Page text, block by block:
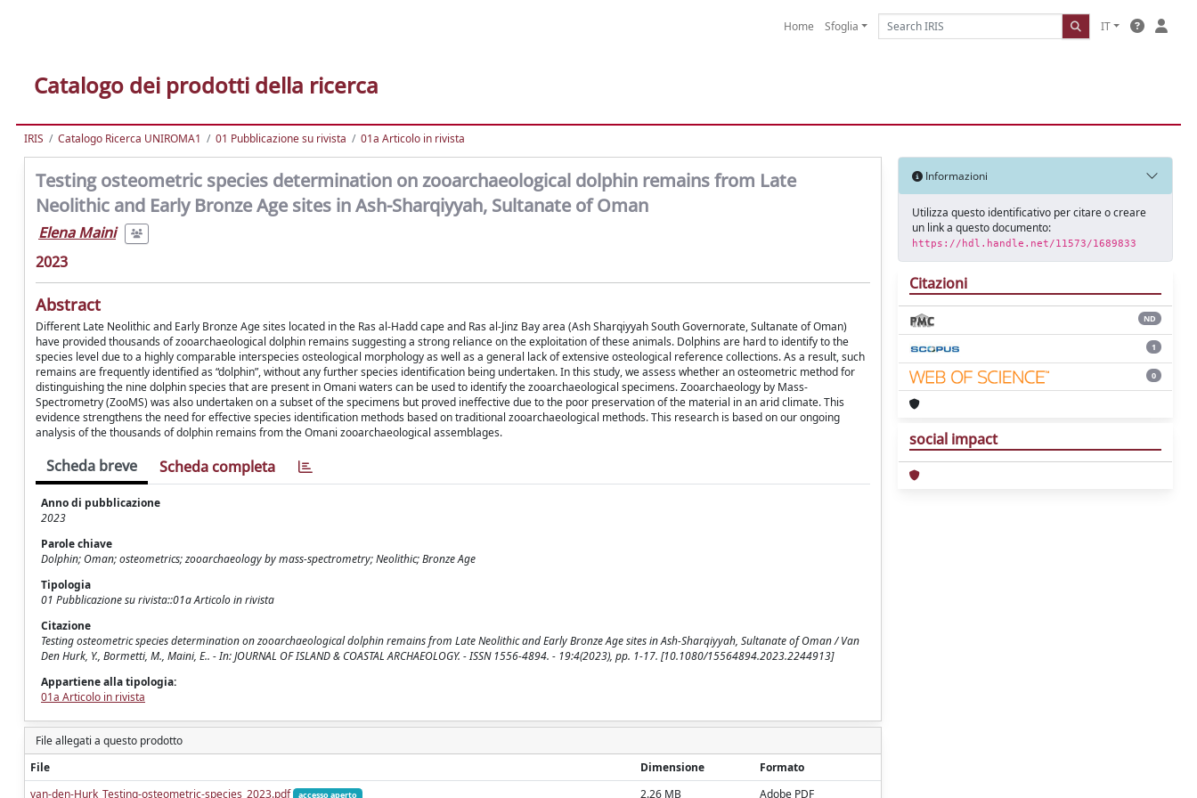
Home Sfoglia IT
Catalogo dei prodotti della ricerca
IRIS Catalogo Ricerca UNIROMA1 01 Pubblicazione su rivista 01a Articolo in rivista
Testing osteometric species determination on zooarchaeological dolphin remains from Late
Neolithic and Early Bronze Age sites in Ash-Sharqiyyah, Sultanate of Oman
Elena Maini
2023
Abstract
Different Late Neolithic and Early Bronze Age sites located in the Ras al-Hadd cape and Ras al-Jinz Bay area (Ash Sharqiyyah South Governorate, Sultanate of Oman)
have provided thousands of zooarchaeological dolphin remains suggesting a strong reliance on the exploitation of these animals. Dolphins are hard to identify to the
species level due to a highly comparable interspecies osteological morphology as well as a general lack of extensive osteological reference collections. As a result, such
remains are frequently identified as “dolphin”, without any further species identification being undertaken. In this study, we assess whether an osteometric method for
distinguishing the nine dolphin species that are present in Omani waters can be used to identify the zooarchaeological specimens. Zooarchaeology by Mass-
Spectrometry (ZooMS) was also undertaken on a subset of the specimens but proved ineffective due to the poor preservation of the material in an arid climate. This
evidence strengthens the need for effective species identification methods based on traditional zooarchaeological methods. This research is based on our ongoing
analysis of the thousands of dolphin remains from the Omani zooarchaeological assemblages.
Scheda breve Scheda completa
Anno di pubblicazione
2023
Parole chiave
Dolphin; Oman; osteometrics; zooarchaeology by mass-spectrometry; Neolithic; Bronze Age
Tipologia
01 Pubblicazione su rivista::01a Articolo in rivista
Citazione
Testing osteometric species determination on zooarchaeological dolphin remains from Late Neolithic and Early Bronze Age sites in Ash-Sharqiyyah, Sultanate of Oman / Van
Den Hurk, Y., Bormetti, M., Maini, E.. - In: JOURNAL OF ISLAND & COASTAL ARCHAEOLOGY. - ISSN 1556-4894. - 19:4(2023), pp. 1-17. [10.1080/15564894.2023.2244913]
Appartiene alla tipologia:
01a Articolo in rivista
File allegati a questo prodotto
File
Dimensione
Formato
van-den-Hurk_Testing-osteometric-species_2023.pdf
accesso aperto 2.26 MB Adobe PDF
Informazioni
Utilizza questo identificativo per citare o creare
un link a questo documento:
https://hdl.handle.net/11573/1689833
Citazioni
ND
1
0
social impact